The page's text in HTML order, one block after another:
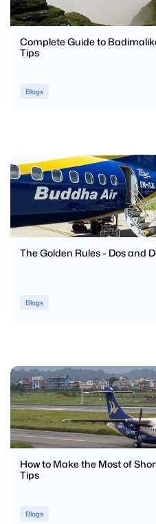
Complete Guide to
Tips
Blogs
The Golden Rules - Dos and
Blogs
How to Make the Most of
Tips
Blogs